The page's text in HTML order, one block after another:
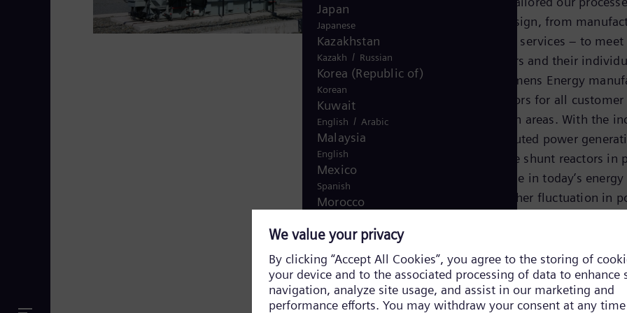
from consulting to design, from
testing and after-sales services − to
needs of our customers and their
customized units. Siemens Energy
the full range of reactors for all customer
a variety of application areas. With the
renewable and distributed power
reactors – and variable shunt reactors in
– play a significant role in today’s energy
landscape with its higher fluctuation in
and robust with stable performance over
complete service life. Customers can
choose features like low-noise/low-loss
extended 80%-regulation range and green
Japan
Japanese
Kazakhstan
Kazakh / Russian
Korea (Republic of)
Korean
Kuwait
English / Arabic
Malaysia
English
Mexico
Spanish
Morocco
Netherlands
Nicaragua
Spanish
Nigeria